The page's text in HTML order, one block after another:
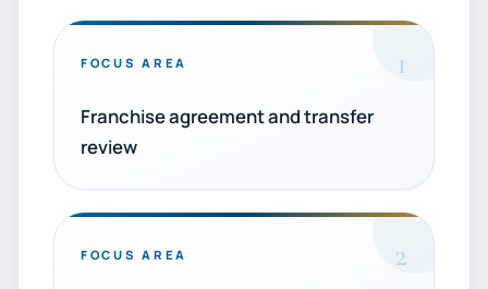
FOCUS AREA 1
Franchise agreement and transfer
review
FOCUS AREA 2